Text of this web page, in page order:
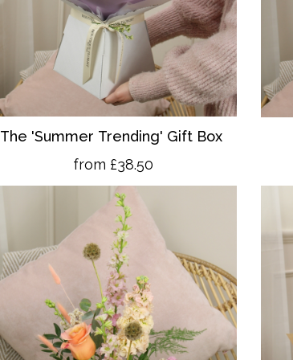
The 'Summer Trending' Gift Box
from £38.50